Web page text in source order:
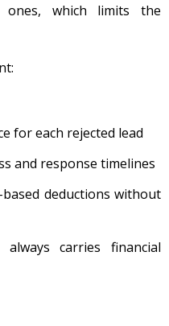
ones, which limits the
for each rejected lead
and response timelines
deductions without
carries financial